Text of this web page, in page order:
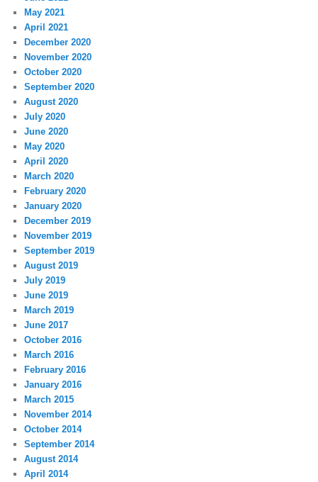
May 2021
April 2021
December 2020
November 2020
October 2020
September 2020
August 2020
July 2020
June 2020
May 2020
April 2020
March 2020
February 2020
January 2020
December 2019
November 2019
September 2019
August 2019
July 2019
June 2019
March 2019
June 2017
October 2016
March 2016
February 2016
January 2016
March 2015
November 2014
October 2014
September 2014
August 2014
April 2014